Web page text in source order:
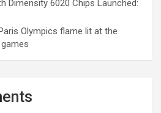
Dimensity 6020 Chips Launched:
Olympics flame lit at the